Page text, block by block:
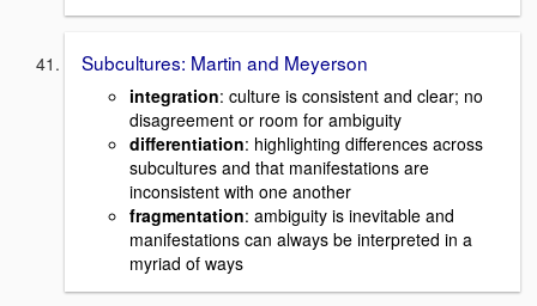
Subcultures: Martin and Meyerson
integration: culture is consistent and clear; no
disagreement or room for ambiguity
differentiation: highlighting differences across
subcultures and that manifestations are
inconsistent with one another
fragmentation: ambiguity is inevitable and
manifestations can always be interpreted in a
myriad of ways